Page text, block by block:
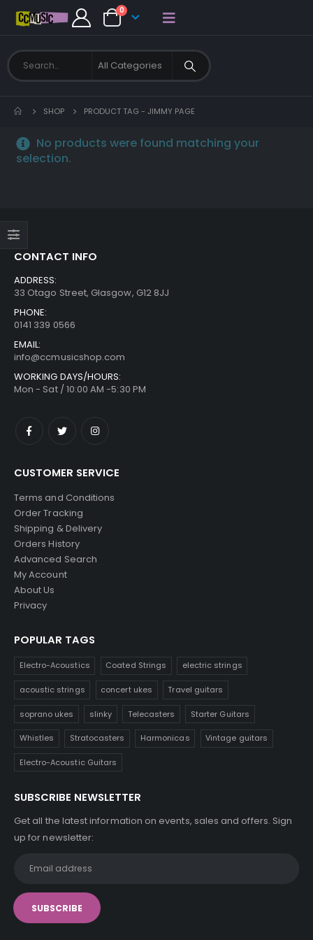
0
SHOP PRODUCT TAG - JIMMY PAGE
No products were found matching your
selection.
CONTACT INFO
ADDRESS:
33 Otago Street, Glasgow, G12 8JJ
PHONE:
0141 339 0566
EMAIL:
info@ccmusicshop.com
WORKING DAYS/HOURS:
Mon - Sat / 10:00 AM -5:30 PM
CUSTOMER SERVICE
Terms and Conditions
Order Tracking
Shipping & Delivery
Orders History
Advanced Search
My Account
About Us
Privacy
POPULAR TAGS
Electro-Acoustics Coated Strings electric strings
acoustic strings concert ukes Travel guitars
soprano ukes slinky Telecasters Starter Guitars
Whistles Stratocasters Harmonicas Vintage guitars
Electro-Acoustic Guitars
SUBSCRIBE NEWSLETTER
Get all the latest information on events, sales and offers. Sign
up for newsletter: